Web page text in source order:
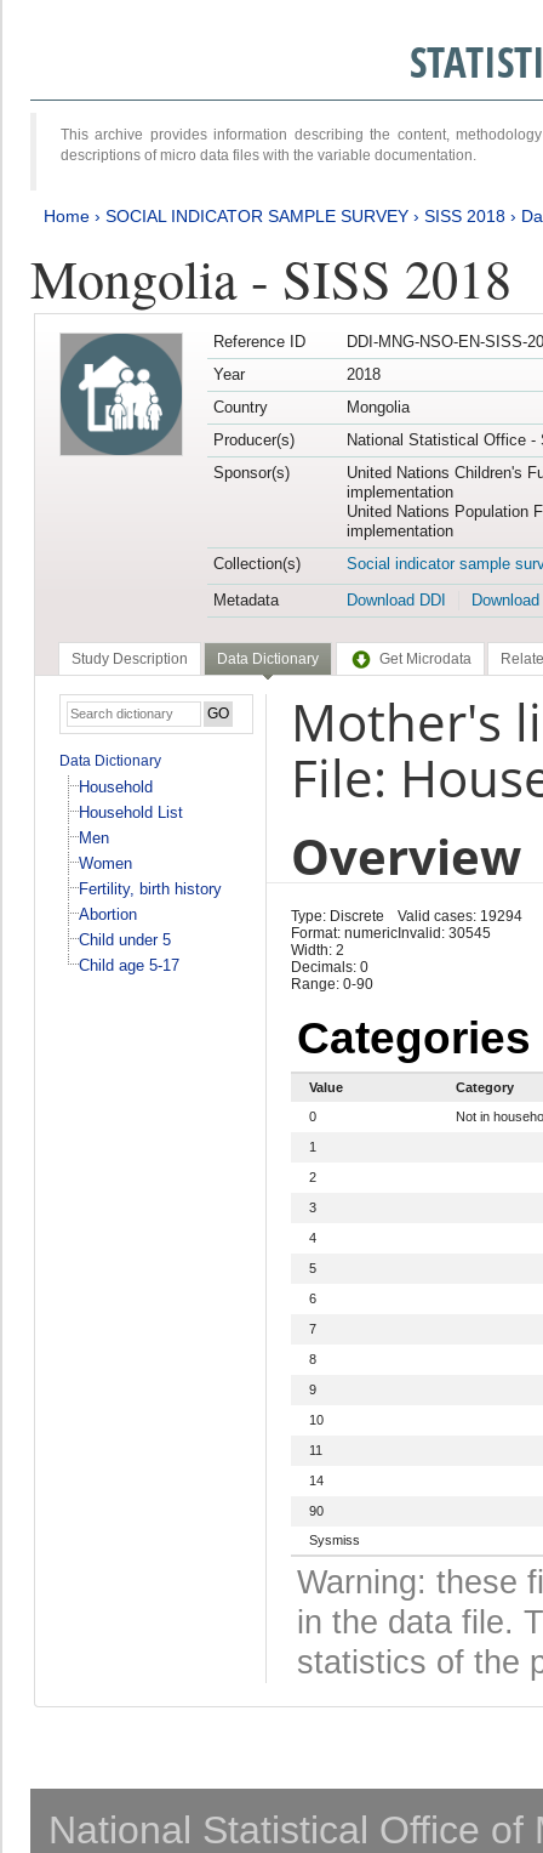
This archive provides information describing the content,
descriptions of micro data files with the variable documentation.
Home › SOCIAL INDICATOR SAMPLE SURVEY › SISS 2018 ›
Mongolia - SISS 2018
Reference ID
DDI-MNG-NSO-EN-SISS-
Year
2018
Country
Mongolia
Producer(s)
National Statistical Office -
Sponsor(s)
United Nations Children's
implementation
United Nations Population
implementation
Collection(s)
Social indicator sample
Metadata
Download DDI
Study Description Data Dictionary Get Microdata
Data Dictionary
Household
Household List
Men
Women
Fertility, birth history
Abortion
Child under 5
Child age 5-17
Mother's
File:
Overview
Type: Discrete
Format: numeric
Width: 2
Decimals: 0
Range: 0-90
Valid cases: 19294
Invalid: 30545
Categories
Value
Category
0
Not in
1
2
3
4
5
6
7
8
9
10
11
14
90
Sysmiss
Warning: these
in the data file.
statistics of the
National Statistical Office of